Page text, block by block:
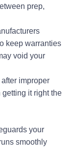
prep,
keep warranties
void your
improper
it right the
your
smoothly